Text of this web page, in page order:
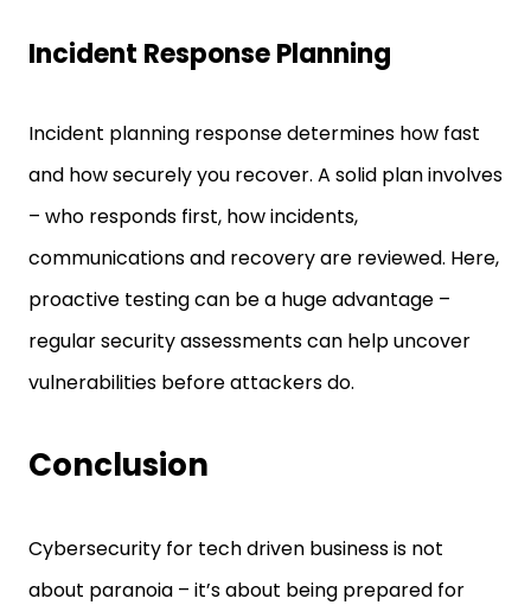
Incident Response Planning
Incident planning response determines how fast
and how securely you recover. A solid plan involves
– who responds first, how incidents,
communications and recovery are reviewed. Here,
proactive testing can be a huge advantage –
regular security assessments can help uncover
vulnerabilities before attackers do.
Conclusion
Cybersecurity for tech driven business is not
about paranoia – it’s about being prepared for